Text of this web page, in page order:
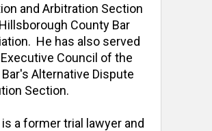
and Arbitration Section
County Bar
He has also served
Council of the
Bar's Alternative Dispute
Section.
a former trial lawyer and